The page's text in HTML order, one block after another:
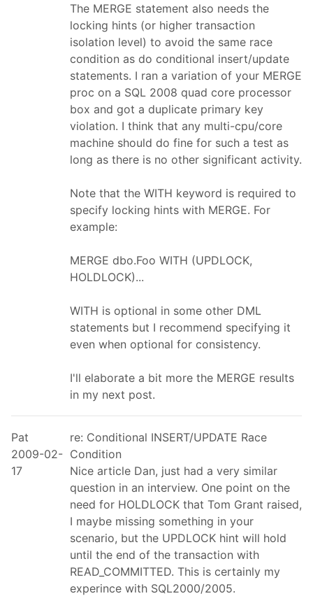
The MERGE statement also needs the
locking hints (or higher transaction
isolation level) to avoid the same race
condition as do conditional insert/update
statements. I ran a variation of your MERGE
proc on a SQL 2008 quad core processor
box and got a duplicate primary key
violation. I think that any multi-cpu/core
machine should do fine for such a test as
long as there is no other significant activity.
Note that the WITH keyword is required to
specify locking hints with MERGE. For
example:
MERGE dbo.Foo WITH (UPDLOCK,
HOLDLOCK)...
WITH is optional in some other DML
statements but I recommend specifying it
even when optional for consistency.
I'll elaborate a bit more the MERGE results
in my next post.
Pat
2009-02-
17
re: Conditional INSERT/UPDATE Race
Condition
Nice article Dan, just had a very similar
question in an interview. One point on the
need for HOLDLOCK that Tom Grant raised,
I maybe missing something in your
scenario, but the UPDLOCK hint will hold
until the end of the transaction with
READ_COMMITTED. This is certainly my
experince with SQL2000/2005.